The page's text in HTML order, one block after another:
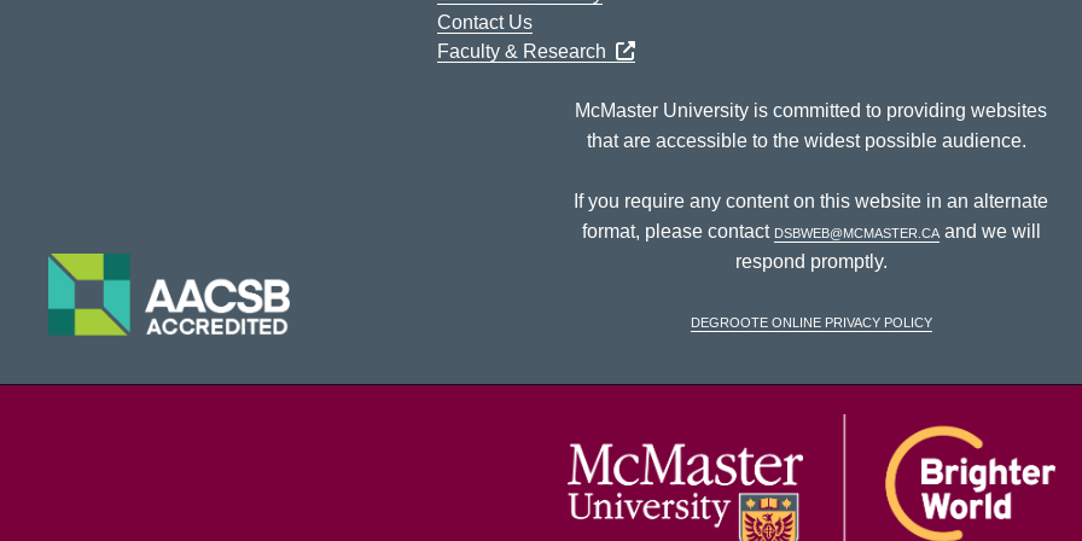
Contact Us
Faculty & Research
McMaster University is committed to providing websites
that are accessible to the widest possible audience.
If you require any content on this website in an alternate
format, please contact dsbweb@mcmaster.caand we will
respond promptly.
DeGroote Online Privacy Policy